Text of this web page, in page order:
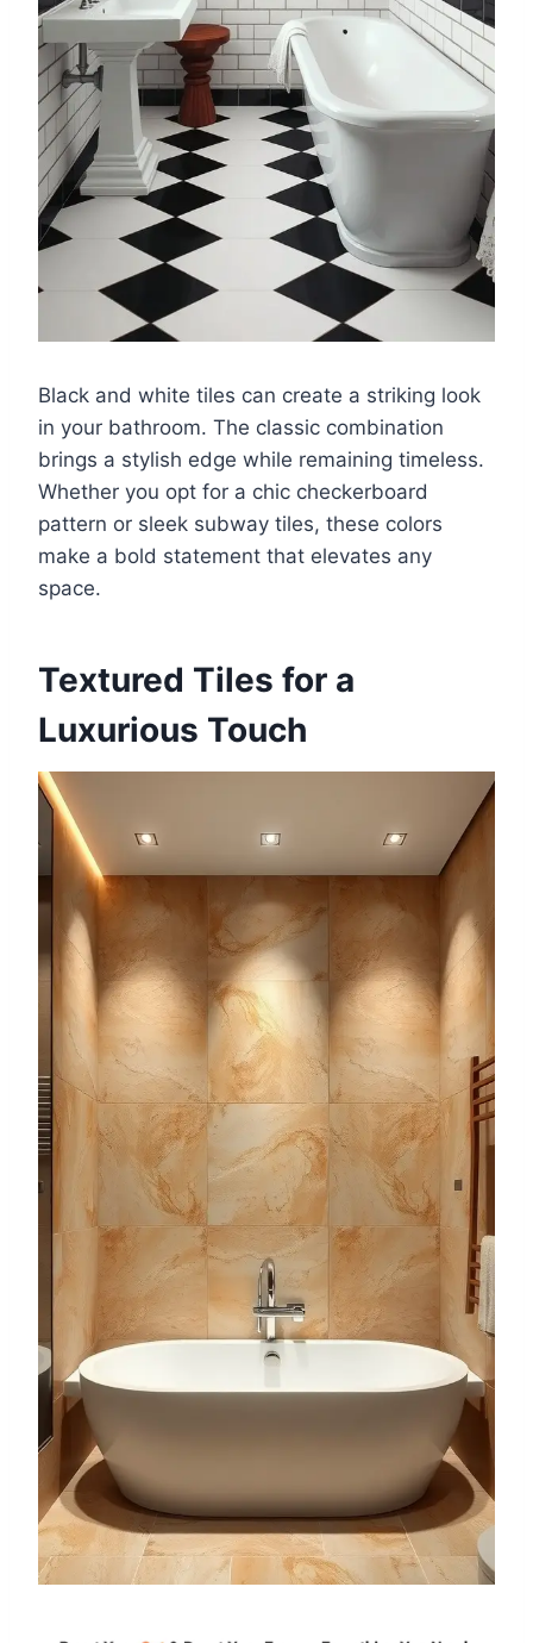
Black and white tiles can create a striking look
in your bathroom. The classic combination
brings a stylish edge while remaining timeless.
Whether you opt for a chic checkerboard
pattern or sleek subway tiles, these colors
make a bold statement that elevates any
space.
Textured Tiles for a
Luxurious Touch